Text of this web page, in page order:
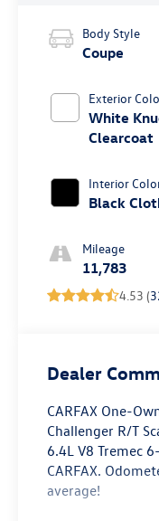
Body Style
Coupe
Exterior
White
Clearcoat
Interior
Black
Mileage
11,783
4.53 (
Dealer
CARFAX One-
Challenger R/T
6.4L V8 Tremec
CARFAX.
average!